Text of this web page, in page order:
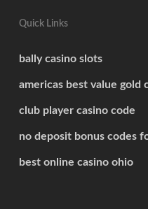
Quick Links
bally casino slots
americas best value gold
club player casino code
no deposit bonus codes
best online casino ohio